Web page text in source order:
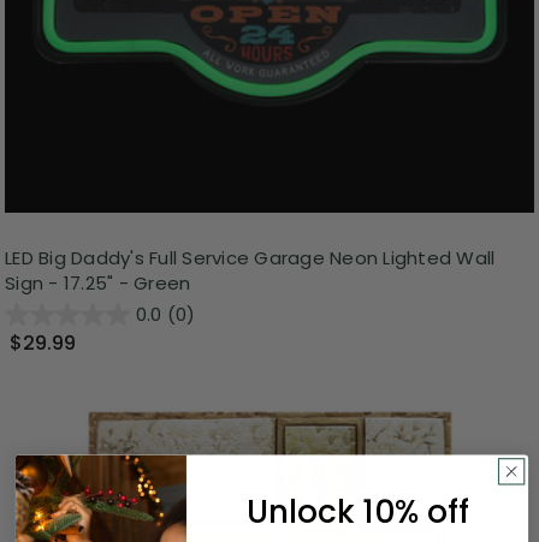
LED Big Daddy's Full Service Garage Neon Lighted Wall
Sign - 17.25" - Green
0.0 (0)
$29.99
Unlock 10% off